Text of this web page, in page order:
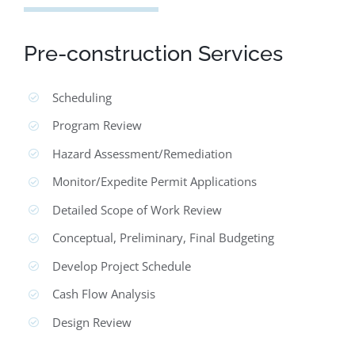
Pre-construction Services
Scheduling
Program Review
Hazard Assessment/Remediation
Monitor/Expedite Permit Applications
Detailed Scope of Work Review
Conceptual, Preliminary, Final Budgeting
Develop Project Schedule
Cash Flow Analysis
Design Review